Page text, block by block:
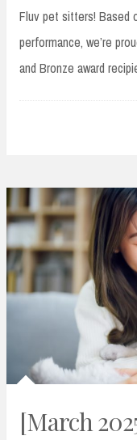
Fluv pet sitters! Based
performance, we’re
and Bronze award
[March